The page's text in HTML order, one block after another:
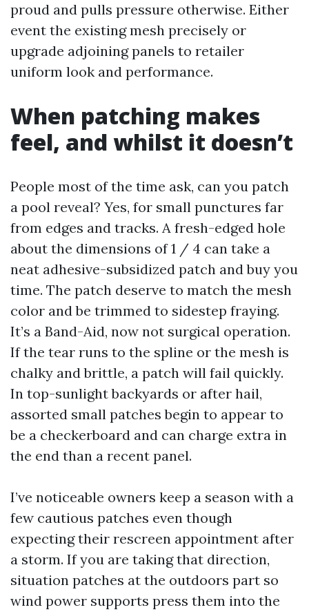
proud and pulls pressure otherwise. Either
event the existing mesh precisely or
upgrade adjoining panels to retailer
uniform look and performance.
When patching makes
feel, and whilst it doesn’t
People most of the time ask, can you patch
a pool reveal? Yes, for small punctures far
from edges and tracks. A fresh-edged hole
about the dimensions of 1 / 4 can take a
neat adhesive-subsidized patch and buy you
time. The patch deserve to match the mesh
color and be trimmed to sidestep fraying.
It’s a Band-Aid, now not surgical operation.
If the tear runs to the spline or the mesh is
chalky and brittle, a patch will fail quickly.
In top-sunlight backyards or after hail,
assorted small patches begin to appear to
be a checkerboard and can charge extra in
the end than a recent panel.
I’ve noticeable owners keep a season with a
few cautious patches even though
expecting their rescreen appointment after
a storm. If you are taking that direction,
situation patches at the outdoors part so
wind power supports press them into the